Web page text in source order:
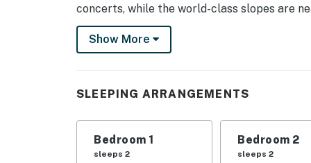
concerts, while the world-class slopes are
-- THE PROPERTY --
SLEEPING ARRANGEMENTS
- Bedroom 1: 1 king bed
- Bedroom 2: 1 king bed
Show More
SLEEPING ARRANGEMENTS
Bedroom 1
sleeps 2
Bedroom 2
sleeps 2